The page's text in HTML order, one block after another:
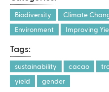
Biodiversity Climate
Environment
Improving
Tags:
sustainability cacao
yield
gender